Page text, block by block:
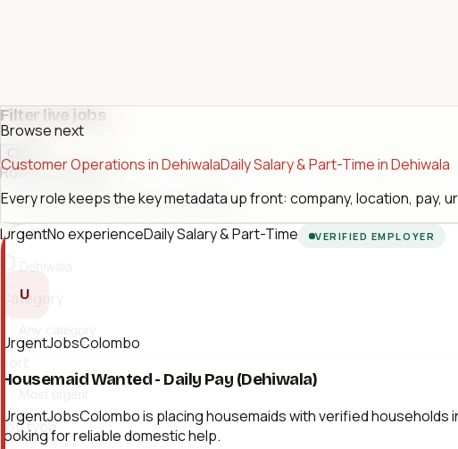
Filter live jobs
Close
Role or company
Location
Category
Job type
Browse next
Customer Operations in DehiwalaDaily Salary & Part-Time in Dehiwala
Every role keeps the key metadata up front: company, location, pay,
UrgentNo experienceDaily Salary & Part-Time VERIFIED EMPLOYER
U
UrgentJobsColombo
Housemaid Wanted - Daily Pay (Dehiwala)
UrgentJobsColombo is placing housemaids with verified households
looking for reliable domestic help.